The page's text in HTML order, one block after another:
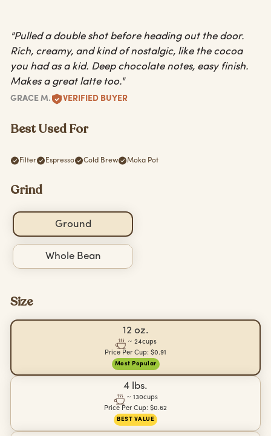
"Pulled a double shot before heading out the door.
Rich, creamy, and kind of nostalgic, like the cocoa
you had as a kid. Deep chocolate notes, easy finish.
Makes a great latte too."
GRACE M. VERIFIED BUYER
Best Used For
Filter Espresso Cold Brew Moka Pot
Grind
Ground
Whole Bean
Size
12 oz.
~ 24cups
Price Per Cup: $0.91
Most Popular
4 lbs.
~ 130cups
Price Per Cup: $0.62
BEST VALUE